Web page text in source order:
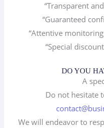
“Transparent
“Guaranteed
“Attentive
“Special
DO YOU
A
Do not hesitate
We will endeavor to